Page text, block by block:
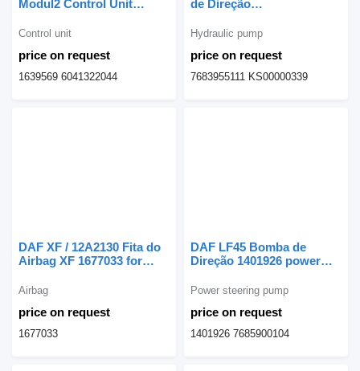
Modul2 Control Unit
CF truck
price on request
Control unit
1639569 6041322044
de Direção
7683955111 hydraulic
Eurotech;Eurocargo truck
price on request
Hydraulic pump
7683955111 KS00000339
DAF XF / 12A2130 Fita do
Airbag XF 1677033 for
price on request
Airbag
1677033
DAF LF45 Bomba de
Direção 1401926 power
truck
price on request
Power steering pump
1401926 7685900104